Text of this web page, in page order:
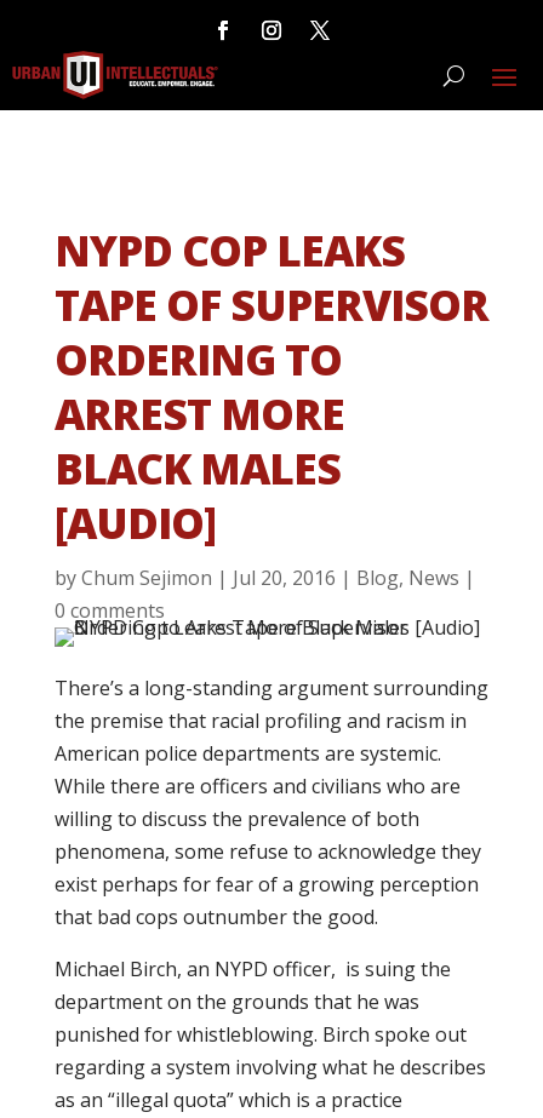
NYPD COP LEAKS
TAPE OF SUPERVISOR
ORDERING TO
ARREST MORE
BLACK MALES
[AUDIO]
byChum Sejimon | Jul 20, 2016 | Blog, News |
0 comments
There’s a long-standing argument surrounding
the premise that racial profiling and racism in
American police departments are systemic.
While there are officers and civilians who are
willing to discuss the prevalence of both
phenomena, some refuse to acknowledge they
exist perhaps for fear of a growing perception
that bad cops outnumber the good.
Michael Birch, an NYPD officer, is suing the
department on the grounds that he was
punished for whistleblowing. Birch spoke out
regarding a system involving what he describes
as an “illegal quota” which is a practice